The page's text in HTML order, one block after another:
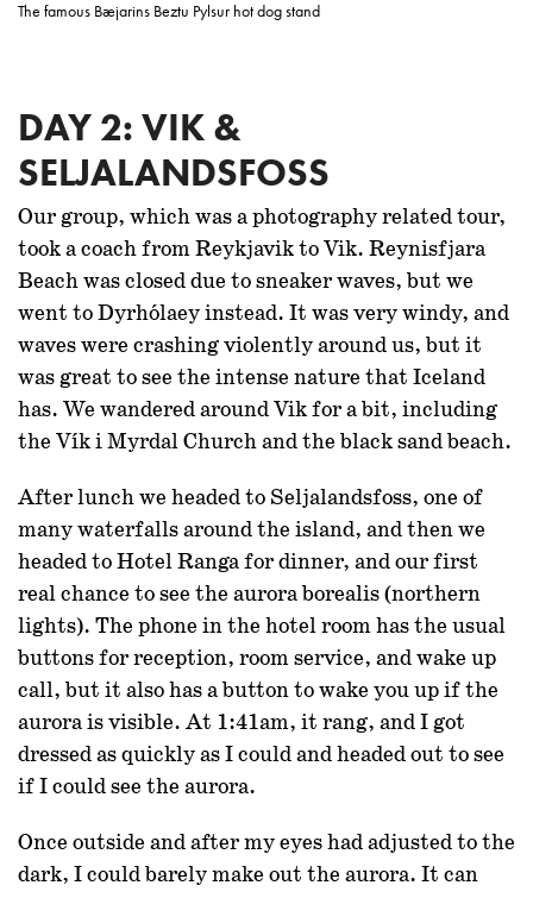
The famous Bæjarins Beztu Pylsur hot dog stand
DAY 2: VIK &
SELJALANDSFOSS
Our group, which was a photography related tour,
took a coach from Reykjavik to Vik. Reynisfjara
Beach was closed due to sneaker waves, but we
went to Dyrhólaey instead. It was very windy, and
waves were crashing violently around us, but it
was great to see the intense nature that Iceland
has. We wandered around Vik for a bit, including
the Vík i Myrdal Church and the black sand beach.
After lunch we headed to Seljalandsfoss, one of
many waterfalls around the island, and then we
headed to Hotel Ranga for dinner, and our first
real chance to see the aurora borealis (northern
lights). The phone in the hotel room has the usual
buttons for reception, room service, and wake up
call, but it also has a button to wake you up if the
aurora is visible. At 1:41am, it rang, and I got
dressed as quickly as I could and headed out to see
if I could see the aurora.
Once outside and after my eyes had adjusted to the
dark, I could barely make out the aurora. It can